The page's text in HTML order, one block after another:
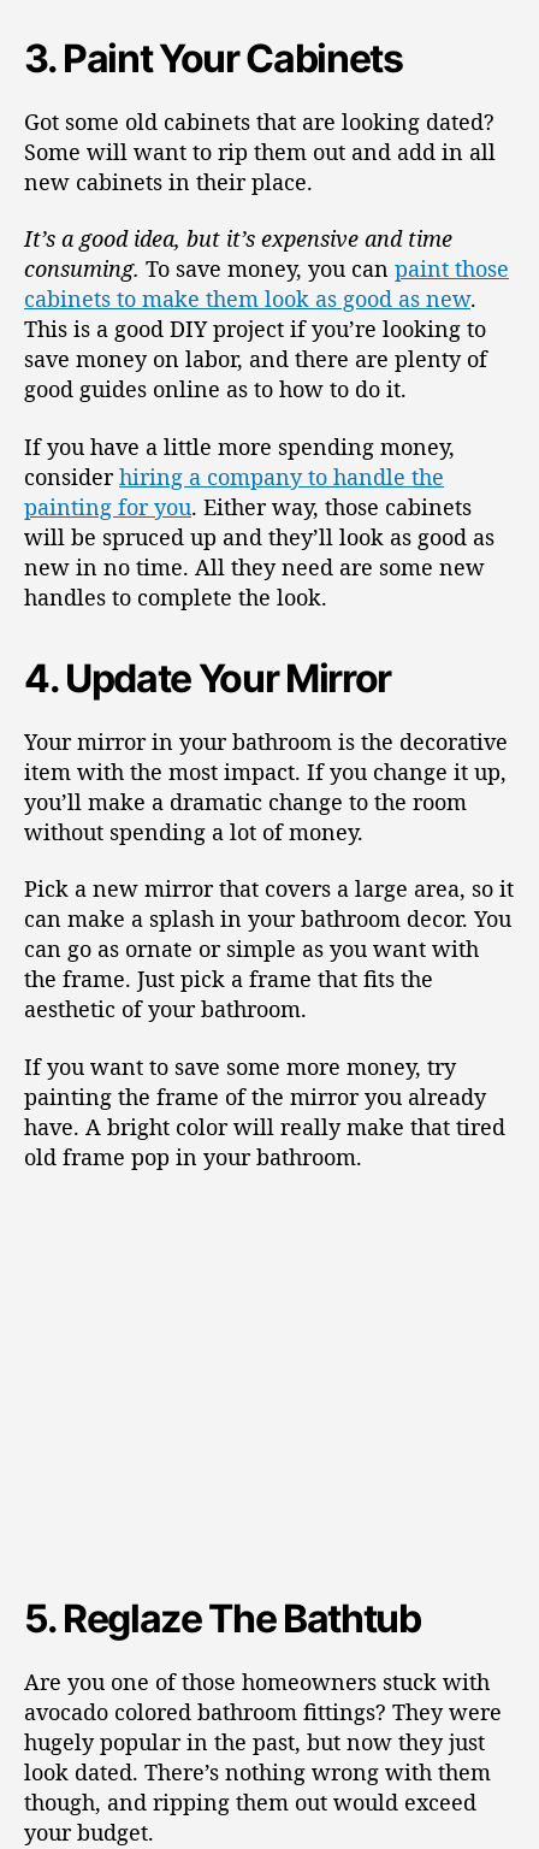
3. Paint Your Cabinets
Got some old cabinets that are looking dated?
Some will want to rip them out and add in all
new cabinets in their place.
It’s a good idea, but it’s expensive and time
consuming. To save money, you can paint those
cabinets to make them look as good as new.
This is a good DIY project if you’re looking to
save money on labor, and there are plenty of
good guides online as to how to do it.
If you have a little more spending money,
considerhiring a company to handle the
painting for you. Either way, those cabinets
will be spruced up and they’ll look as good as
new in no time. All they need are some new
handles to complete the look.
4. Update Your Mirror
Your mirror in your bathroom is the decorative
item with the most impact. If you change it up,
you’ll make a dramatic change to the room
without spending a lot of money.
Pick a new mirror that covers a large area, so it
can make a splash in your bathroom decor. You
can go as ornate or simple as you want with
the frame. Just pick a frame that fits the
aesthetic of your bathroom.
If you want to save some more money, try
painting the frame of the mirror you already
have. A bright color will really make that tired
old frame pop in your bathroom.
5. Reglaze The Bathtub
Are you one of those homeowners stuck with
avocado colored bathroom fittings? They were
hugely popular in the past, but now they just
look dated. There’s nothing wrong with them
though, and ripping them out would exceed
your budget.